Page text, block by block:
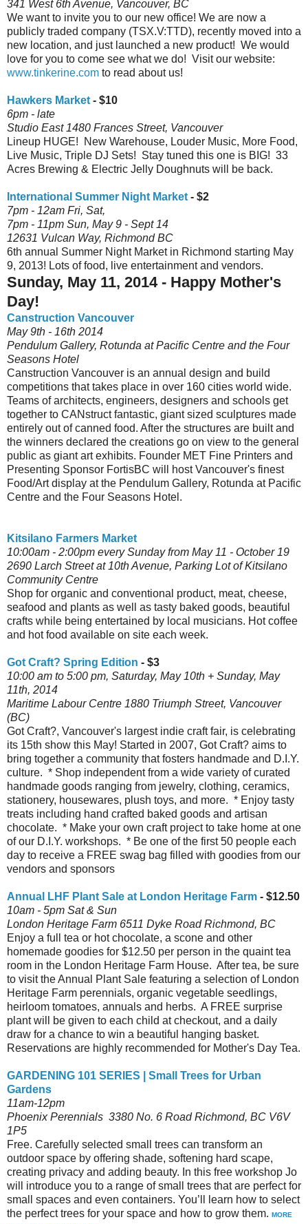
341 West 6th Avenue, Vancouver, BC
We want to invite you to our new office! We are now a
publicly traded company (TSX.V:TTD), recently moved into a
new location, and just launched a new product! We would
love for you to come see what we do! Visit our website:
www.tinkerine.com to read about us!
Hawkers Market - $10
6pm - late
Studio East 1480 Frances Street, Vancouver
Lineup HUGE! New Warehouse, Louder Music, More Food,
Live Music, Triple DJ Sets! Stay tuned this one is BIG! 33
Acres Brewing & Electric Jelly Doughnuts will be back.
International Summer Night Market - $2
7pm - 12am Fri, Sat,
7pm - 11pm Sun, May 9 - Sept 14
12631 Vulcan Way, Richmond BC
6th annual Summer Night Market in Richmond starting May
9, 2013! Lots of food, live entertainment and vendors.
Sunday, May 11, 2014 - Happy Mother's
Day!
Canstruction Vancouver
May 9th - 16th 2014
Pendulum Gallery, Rotunda at Pacific Centre and the Four
Seasons Hotel
Canstruction Vancouver is an annual design and build
competitions that takes place in over 160 cities world wide.
Teams of architects, engineers, designers and schools get
together to CANstruct fantastic, giant sized sculptures made
entirely out of canned food. After the structures are built and
the winners declared the creations go on view to the general
public as giant art exhibits. Founder MET Fine Printers and
Presenting Sponsor FortisBC will host Vancouver's finest
Food/Art display at the Pendulum Gallery, Rotunda at Pacific
Centre and the Four Seasons Hotel.
Kitsilano Farmers Market
10:00am - 2:00pm every Sunday from May 11 - October 19
2690 Larch Street at 10th Avenue, Parking Lot of Kitsilano
Community Centre
Shop for organic and conventional product, meat, cheese,
seafood and plants as well as tasty baked goods, beautiful
crafts while being entertained by local musicians. Hot coffee
and hot food available on site each week.
Got Craft? Spring Edition - $3
10:00 am to 5:00 pm, Saturday, May 10th + Sunday, May
11th, 2014
Maritime Labour Centre 1880 Triumph Street, Vancouver
(BC)
Got Craft?, Vancouver's largest indie craft fair, is celebrating
its 15th show this May! Started in 2007, Got Craft? aims to
bring together a community that fosters handmade and D.I.Y.
culture. * Shop independent from a wide variety of curated
handmade goods ranging from jewelry, clothing, ceramics,
stationery, housewares, plush toys, and more. * Enjoy tasty
treats including hand crafted baked goods and artisan
chocolate. * Make your own craft project to take home at one
of our D.I.Y. workshops. * Be one of the first 50 people each
day to receive a FREE swag bag filled with goodies from our
vendors and sponsors
Annual LHF Plant Sale at London Heritage Farm - $12.50
10am - 5pm Sat & Sun
London Heritage Farm 6511 Dyke Road Richmond, BC
Enjoy a full tea or hot chocolate, a scone and other
homemade goodies for $12.50 per person in the quaint tea
room in the London Heritage Farm House. After tea, be sure
to visit the Annual Plant Sale featuring a selection of London
Heritage Farm perennials, organic vegetable seedlings,
heirloom tomatoes, annuals and herbs. A FREE surprise
plant will be given to each child at checkout, and a daily
draw for a chance to win a beautiful hanging basket.
Reservations are highly recommended for Mother's Day Tea.
GARDENING 101 SERIES | Small Trees for Urban
Gardens
11am-12pm
Phoenix Perennials 3380 No. 6 Road Richmond, BC V6V
1P5
Free. Carefully selected small trees can transform an
outdoor space by offering shade, softening hard scape,
creating privacy and adding beauty. In this free workshop Jo
will introduce you to a range of small trees that are perfect for
small spaces and even containers. You’ll learn how to select
the perfect trees for your space and how to grow them. MORE